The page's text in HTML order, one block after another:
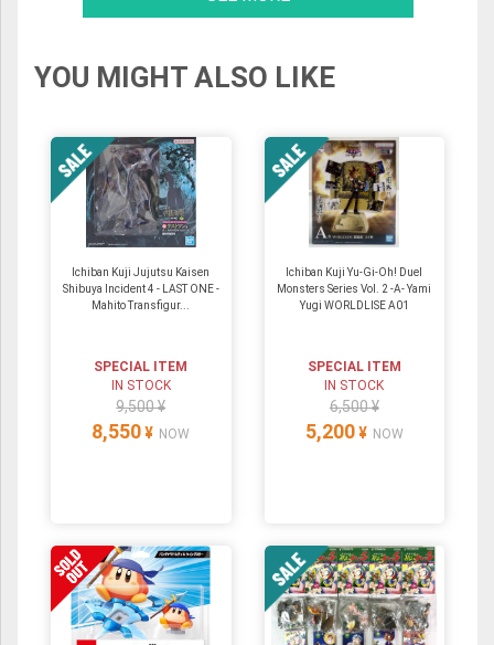
YOU MIGHT ALSO LIKE
Ichiban Kuji Jujutsu Kaisen
Shibuya Incident 4 - LAST ONE -
Mahito Transfigur...
SPECIAL ITEM
IN STOCK
9,500 ¥
8,550 ¥ NOW
Ichiban Kuji Yu-Gi-Oh! Duel
Monsters Series Vol. 2 -A- Yami
Yugi WORLDLISE A01
SPECIAL ITEM
IN STOCK
6,500 ¥
5,200 ¥ NOW